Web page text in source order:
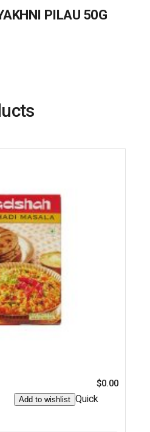
PILAU 50G
$0.00
Add to wishlist Quick